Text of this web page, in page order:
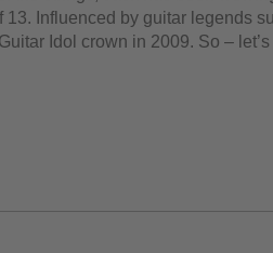
Influenced by guitar legends
Idol crown in 2009. So –